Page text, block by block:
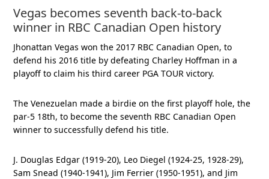
Vegas becomes seventh back-to-back
winner in RBC Canadian Open history
Jhonattan Vegas won the 2017 RBC Canadian Open, to
defend his 2016 title by defeating Charley Hoffman in a
playoff to claim his third career PGA TOUR victory.
The Venezuelan made a birdie on the first playoff hole, the
par-5 18th, to become the seventh RBC Canadian Open
winner to successfully defend his title.
J. Douglas Edgar (1919-20), Leo Diegel (1924-25, 1928-29),
Sam Snead (1940-1941), Jim Ferrier (1950-1951), and Jim